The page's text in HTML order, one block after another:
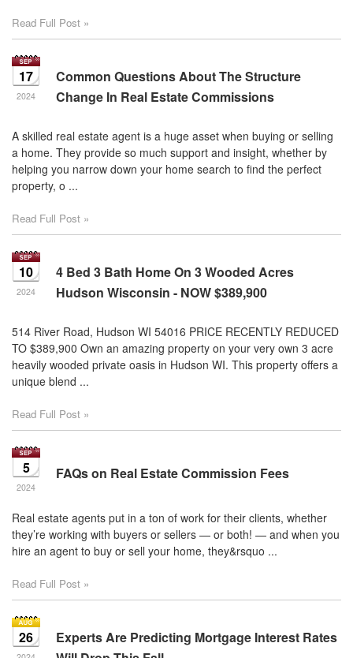
Read Full Post »
17
2024
Common Questions About The Structure
Change In Real Estate Commissions
A skilled real estate agent is a huge asset when buying or selling
a home. They provide so much support and insight, whether by
helping you narrow down your home search to find the perfect
property, o ...
Read Full Post »
10
2024
4 Bed 3 Bath Home On 3 Wooded Acres
Hudson Wisconsin - NOW $389,900
514 River Road, Hudson WI 54016 PRICE RECENTLY REDUCED
TO $389,900 Own an amazing property on your very own 3 acre
heavily wooded private oasis in Hudson WI. This property offers a
unique blend ...
Read Full Post »
5
2024
FAQs on Real Estate Commission Fees
Real estate agents put in a ton of work for their clients, whether
they’re working with buyers or sellers — or both! — and when you
hire an agent to buy or sell your home, they&rsquo ...
Read Full Post »
26
Experts Are Predicting Mortgage Interest Rates